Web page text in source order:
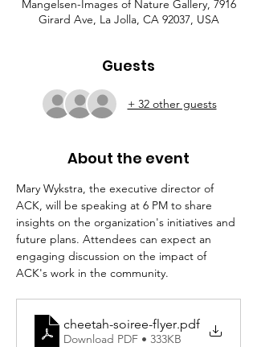
Mangelsen-Images of Nature Gallery, 7916
Girard Ave, La Jolla, CA 92037, USA
Guests
+ 32 other guests
About the event
Mary Wykstra, the executive director of
ACK, will be speaking at 6 PM to share
insights on the organization's initiatives and
future plans. Attendees can expect an
engaging discussion on the impact of
ACK's work in the community.
cheetah-soiree-flyer.pdf
Download PDF • 333KB